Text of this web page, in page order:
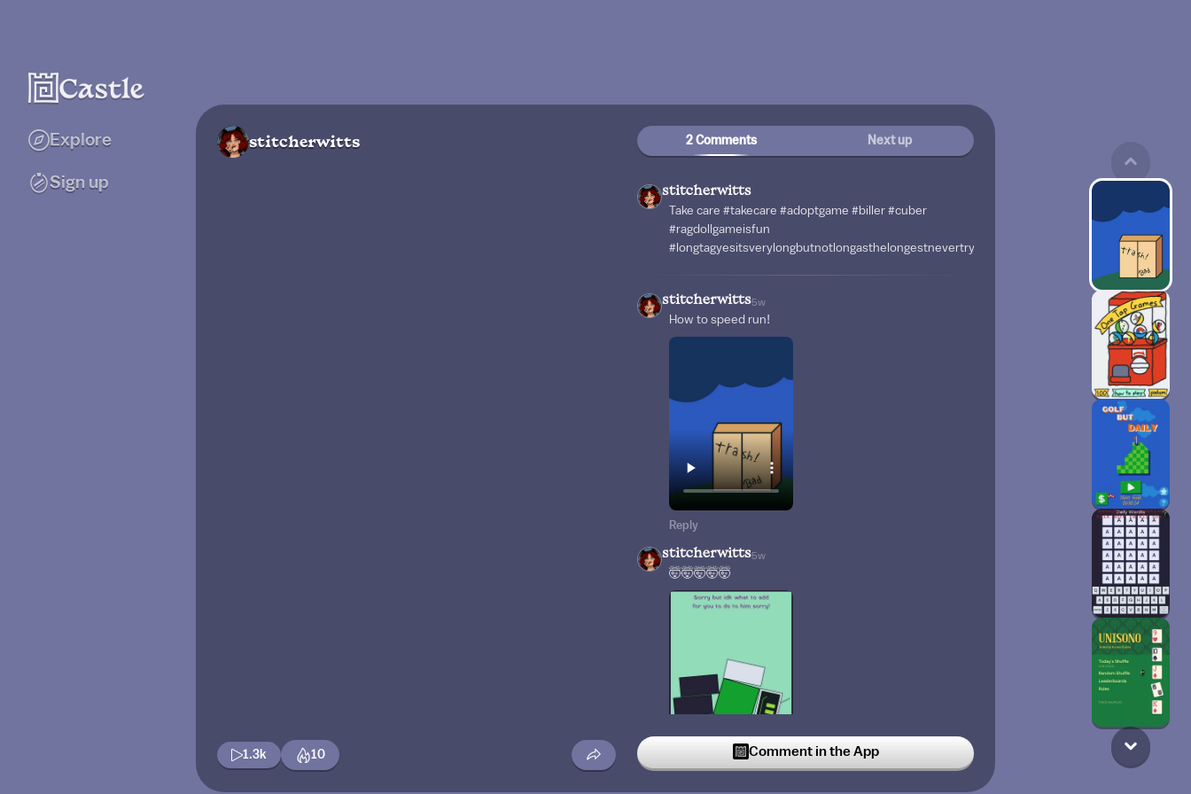
Explore
Sign up
stitcherwitts
1.3k 10
2 Comments Next up
stitcherwitts
Take care #takecare #adoptgame #biller #cuber
#ragdollgameisfun
stitcherwitts5w
How to speed run!
Reply
stitcherwitts5w
🤯🤯🤯🤯🤯
Comment in the App